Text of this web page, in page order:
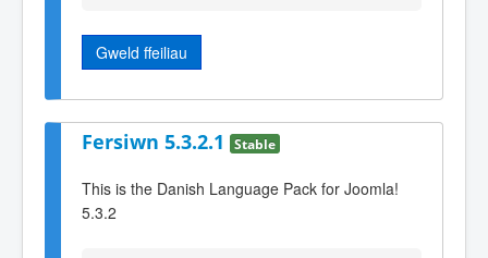
Gweld ffeiliau
Fersiwn 5.3.2.1 Stable
This is the Danish Language Pack for Joomla!
5.3.2